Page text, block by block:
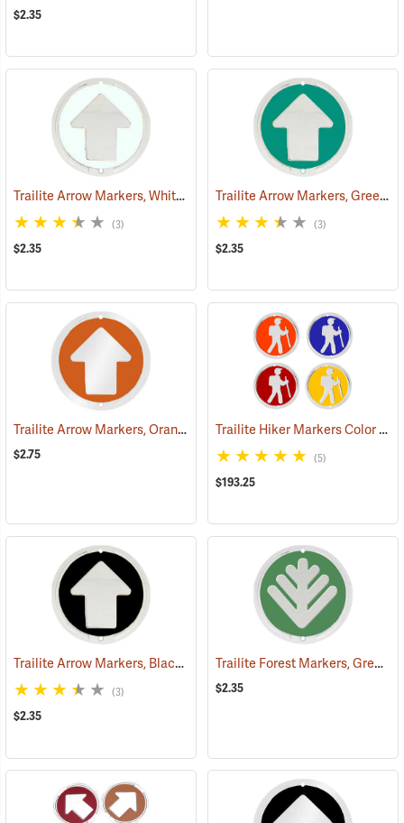
$2.35
Trailite Arrow Markers, White, Non-Reflective, Each (24970)
(3)
$2.35
Trailite Arrow Markers, Green, Non-Reflective, Each
(3)
$2.35
Trailite Arrow Markers, Orange, Reflective, Each (24576)
$2.75
Trailite Hiker Markers Color Assortment, Non-Reflective, Pack of 100
(5)
$193.25
Trailite Arrow Markers, Black, Non-Reflective, Each (24971)
(3)
$2.35
Trailite Forest Markers, Green, Non-Reflective, Each
$2.35